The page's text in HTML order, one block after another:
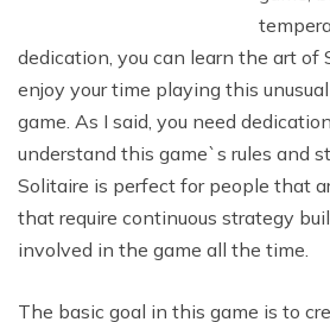
dedication, you can learn the art of
enjoy your time playing this
game. As I said, you need
understand this game`s rules and
Solitaire is perfect for people that
that require continuous strategy
involved in the game all the time.
The basic goal in this game is to